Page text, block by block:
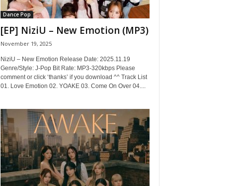
Dance Pop
[EP] NiziU – New Emotion (MP3)
November 19, 2025
NiziU – New Emotion Release Date: 2025.11.19
Genre/Style: J-Pop Bit Rate: MP3-320kbps Please
comment or click ‘thanks’ if you download ^^ Track List
01. Love Emotion 02. YOAKE 03. Come On Over 04....